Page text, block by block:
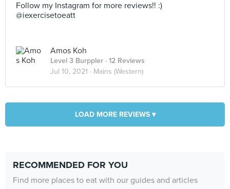
Follow my Instagram for more reviews!! :)
@iexercisetoeatt
Amos Koh
Level 3 Burppler · 12 Reviews
Jul 10, 2021 · Mains (Western)
LOAD MORE REVIEWS ▾
RECOMMENDED FOR YOU
Find more places to eat with our guides and articles